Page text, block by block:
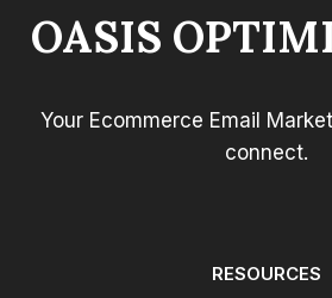
OASIS
Your Ecommerce Email
connect.
RESOURCES